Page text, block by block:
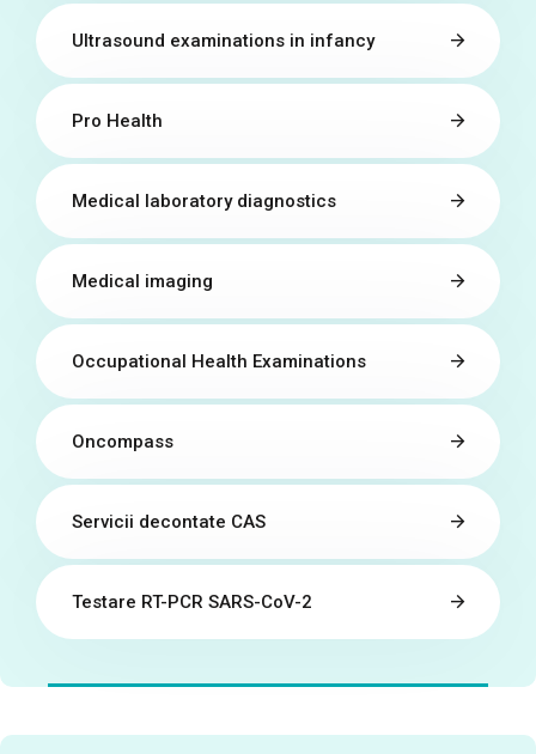
Ultrasound examinations in infancy
Pro Health
Medical laboratory diagnostics
Medical imaging
Occupational Health Examinations
Oncompass
Servicii decontate CAS
Testare RT-PCR SARS-CoV-2